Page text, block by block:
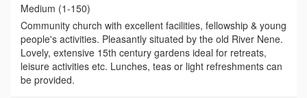
Medium (1-150)
Community church with excellent facilities, fellowship & young
people's activities. Pleasantly situated by the old River Nene.
Lovely, extensive 15th century gardens ideal for retreats,
leisure activities etc. Lunches, teas or light refreshments can
be provided.